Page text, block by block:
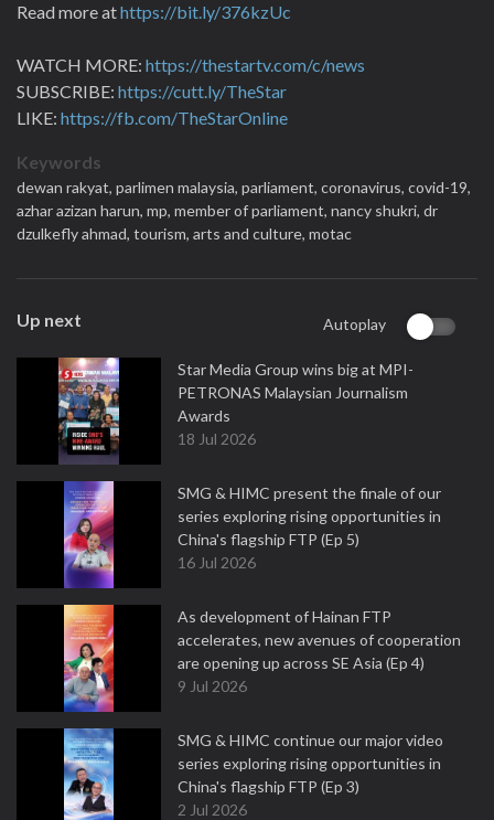
Read more athttps://bit.ly/376kzUc
WATCH MORE: https://thestartv.com/c/news
SUBSCRIBE: https://cutt.ly/TheStar
LIKE: https://fb.com/TheStarOnline
Keywords
dewan rakyat, parlimen malaysia, parliament, coronavirus, covid-19,
azhar azizan harun, mp, member of parliament, nancy shukri, dr
dzulkefly ahmad, tourism, arts and culture, motac
Up next Autoplay
Star Media Group wins big at MPI-
PETRONAS Malaysian Journalism
Awards
18 Jul 2026
SMG & HIMC present the finale of our
series exploring rising opportunities in
China's flagship FTP (Ep 5)
16 Jul 2026
As development of Hainan FTP
accelerates, new avenues of cooperation
are opening up across SE Asia (Ep 4)
9 Jul 2026
SMG & HIMC continue our major video
series exploring rising opportunities in
China's flagship FTP (Ep 3)
2 Jul 2026